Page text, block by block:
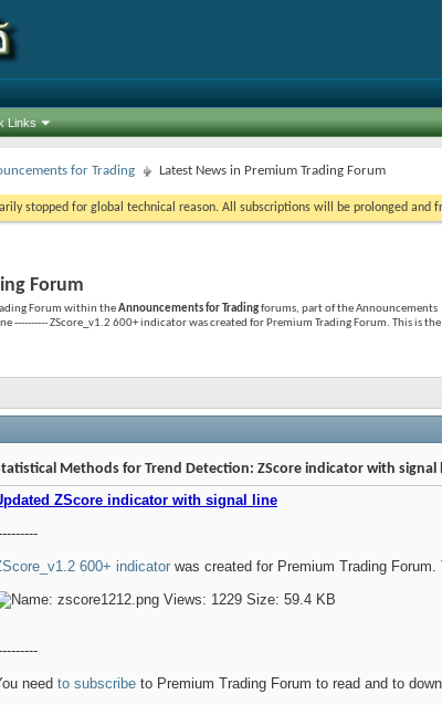
Links
for Trading Latest News in Premium Trading Forum
stopped for global technical reason. All subscriptions will be prolonged
Forum
Forum within theAnnouncements for Tradingforums, part of the Announcements
---------- ZScore_v1.2 600+ indicator was created for Premium Trading Forum. This is the
Methods for Trend Detection: ZScore indicator with signal
ZScore indicator with signal line
600+ indicator was created for Premium Trading
need to subscribe to Premium Trading Forum to read and to